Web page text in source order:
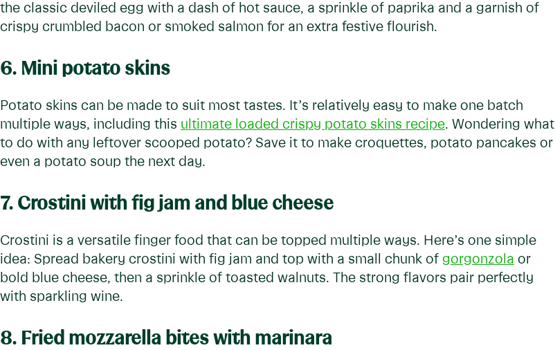
the classic deviled egg with a dash of hot sauce, a sprinkle of paprika and a garnish of
crispy crumbled bacon or smoked salmon for an extra festive flourish.
6. Mini potato skins
Potato skins can be made to suit most tastes. It’s relatively easy to make one batch
multiple ways, including this ultimate loaded crispy potato skins recipe. Wondering what
to do with any leftover scooped potato? Save it to make croquettes, potato pancakes or
even a potato soup the next day.
7. Crostini with fig jam and blue cheese
Crostini is a versatile finger food that can be topped multiple ways. Here’s one simple
idea: Spread bakery crostini with fig jam and top with a small chunk of gorgonzola or
bold blue cheese, then a sprinkle of toasted walnuts. The strong flavors pair perfectly
with sparkling wine.
8. Fried mozzarella bites with marinara